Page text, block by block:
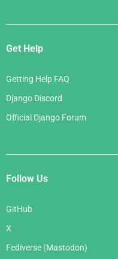
Get Help
Getting Help FAQ
Django Discord
Official Django Forum
Follow Us
GitHub
X
Fediverse (Mastodon)